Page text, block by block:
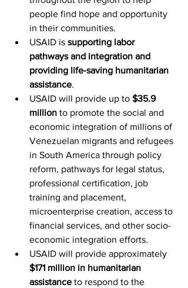
people find hope and opportunity
in their communities.
USAID is supporting labor
pathways and integration and
providing life-saving humanitarian
assistance.
USAID will provide up to $35.9
million to promote the social and
economic integration of millions of
Venezuelan migrants and refugees
in South America through policy
reform, pathways for legal status,
professional certification, job
training and placement,
microenterprise creation, access to
financial services, and other socio-
economic integration efforts.
USAID will provide approximately
$171 million in humanitarian
assistance to respond to the